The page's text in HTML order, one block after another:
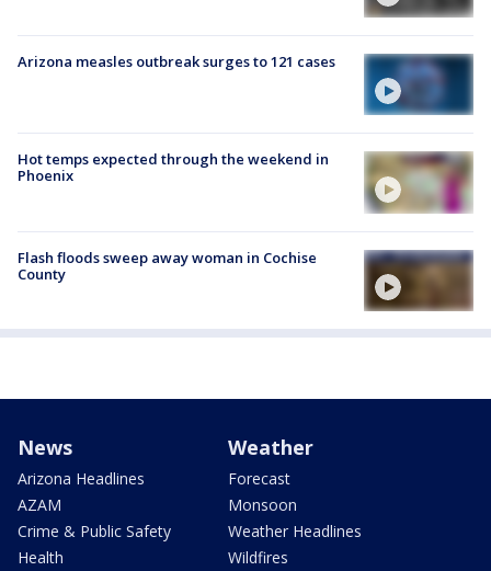
Arizona measles outbreak surges to 121 cases
Hot temps expected through the weekend in
Phoenix
Flash floods sweep away woman in Cochise
County
News
Arizona Headlines
AZAM
Crime & Public Safety
Health
Weather
Forecast
Monsoon
Weather Headlines
Wildfires